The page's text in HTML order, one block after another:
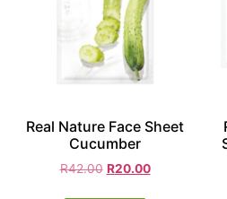
Real Nature Face Sheet
Cucumber
R42.00 R20.00